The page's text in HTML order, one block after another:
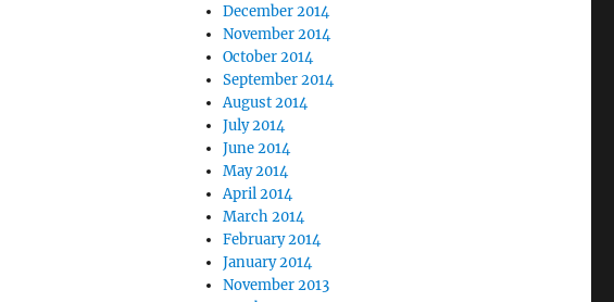
December 2014
November 2014
October 2014
September 2014
August 2014
July 2014
June 2014
May 2014
April 2014
March 2014
February 2014
January 2014
November 2013